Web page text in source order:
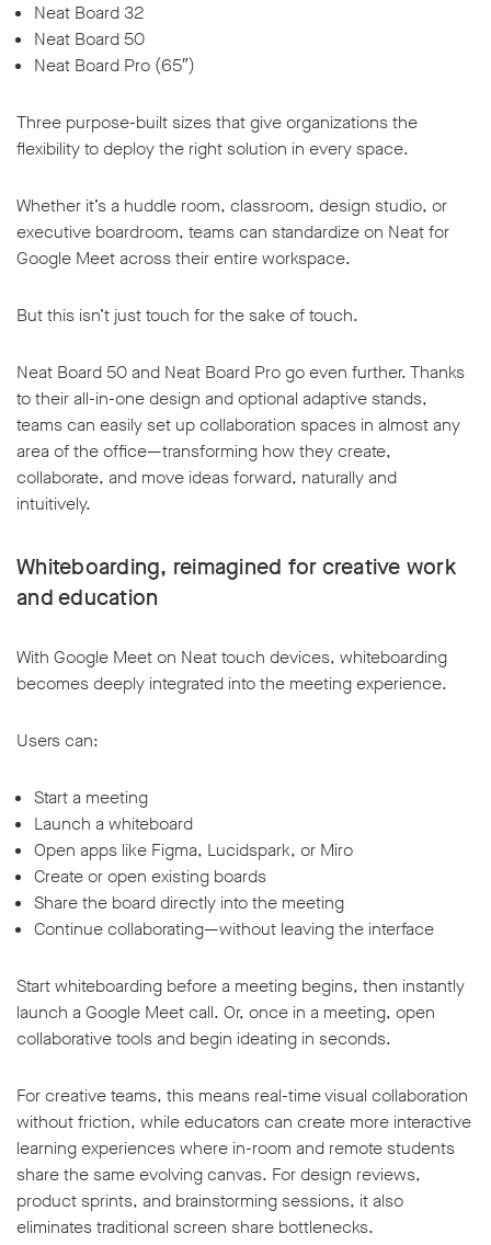
Neat Board 32
Neat Board 50
Neat Board Pro (65″)
Three purpose-built sizes that give organizations the
flexibility to deploy the right solution in every space.
Whether it’s a huddle room, classroom, design studio, or
executive boardroom, teams can standardize on Neat for
Google Meet across their entire workspace.
But this isn’t just touch for the sake of touch.
Neat Board 50 and Neat Board Pro go even further. Thanks
to their all-in-one design and optional adaptive stands,
teams can easily set up collaboration spaces in almost any
area of the office—transforming how they create,
collaborate, and move ideas forward, naturally and
intuitively.
Whiteboarding, reimagined for creative work
and education
With Google Meet on Neat touch devices, whiteboarding
becomes deeply integrated into the meeting experience.
Users can:
Start a meeting
Launch a whiteboard
Open apps like Figma, Lucidspark, or Miro
Create or open existing boards
Share the board directly into the meeting
Continue collaborating—without leaving the interface
Start whiteboarding before a meeting begins, then instantly
launch a Google Meet call. Or, once in a meeting, open
collaborative tools and begin ideating in seconds.
For creative teams, this means real-time visual collaboration
without friction, while educators can create more interactive
learning experiences where in-room and remote students
share the same evolving canvas. For design reviews,
product sprints, and brainstorming sessions, it also
eliminates traditional screen share bottlenecks.